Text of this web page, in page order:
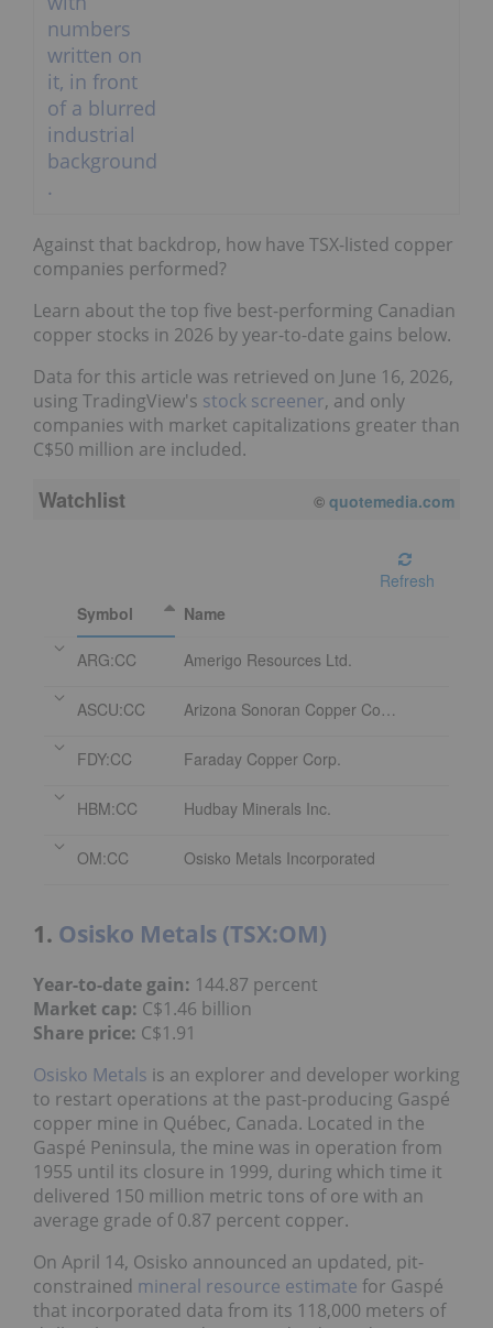
companies performed?
Learn about the top five best-performing Canadian
copper stocks in 2026 by year-to-date gains below.
Data for this article was retrieved on June 16, 2026,
using TradingView'sstock screener, and only
companies with market capitalizations greater than
C$50 million are included.
Refresh
ARG:CC
Market cap:C$1.46 billion
Share price:C$1.91
Osisko Metals
working to restart operations at the past-
producing Gaspé copper mine in Québec, Canada.
Located in the Gaspé Peninsula, the mine was in
operation from 1955 until its closure in 1999,
during which time it delivered 150 million metric
tons of ore with an average grade of 0.87 percent
copper.
On April 14, Osisko announced an updated, pit-
constrained mineral resource estimatefor Gaspé
that incorporated data from its 118,000 meters of